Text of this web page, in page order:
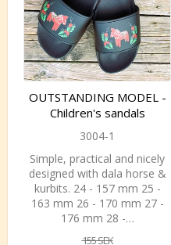
OUTSTANDING MODEL -
Children's sandals
3004-1
Simple, practical and nicely
designed with dala horse &
kurbits. 24 - 157 mm 25 -
163 mm 26 - 170 mm 27 -
176 mm 28 -…
155 SEK